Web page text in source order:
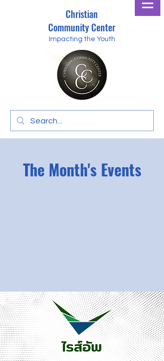
Christian
Community Center
Impacting the Youth
The Month's Events